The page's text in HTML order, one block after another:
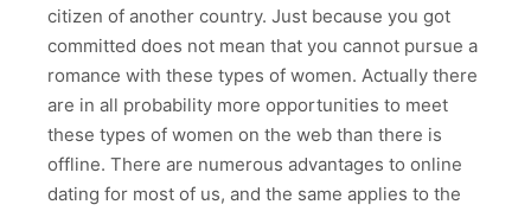
citizen of another country. Just because you got
committed does not mean that you cannot pursue a
romance with these types of women. Actually there
are in all probability more opportunities to meet
these types of women on the web than there is
offline. There are numerous advantages to online
dating for most of us, and the same applies to the